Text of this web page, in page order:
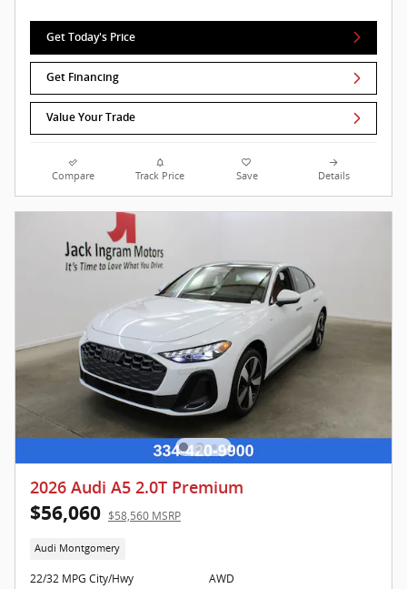
Get Today's Price
Get Financing
Value Your Trade
Compare Track Price Save Details
2026 Audi A5 2.0T Premium
$56,060 $58,560 MSRP
Audi Montgomery
22/32 MPG City/Hwy
AWD